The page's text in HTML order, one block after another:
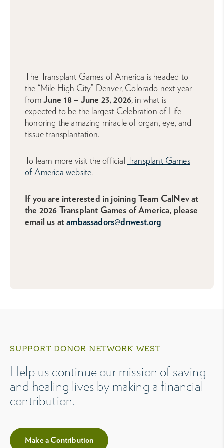
The Transplant Games of America is headed to
the “Mile High City” Denver, Colorado next year
fromJune 18 – June 23, 2026, in what is
expected to be the largest Celebration of Life
honoring the amazing miracle of organ, eye, and
tissue transplantation.
To learn more visit the official Transplant Games
of America website.
If you are interested in joining Team CalNev at
the 2026 Transplant Games of America, please
email us atambassadors@dnwest.org
SUPPORT DONOR NETWORK WEST
Help us continue our mission of saving
and healing lives by making a financial
contribution.
Make a Contribution